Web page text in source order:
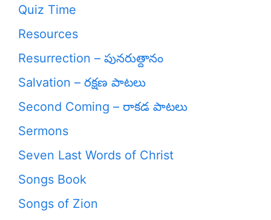
Quiz Time
Resources
Resurrection – పునరుత్దానం
Salvation – రక్షణ పాటలు
Second Coming – రాకడ పాటలు
Sermons
Seven Last Words of Christ
Songs Book
Songs of Zion